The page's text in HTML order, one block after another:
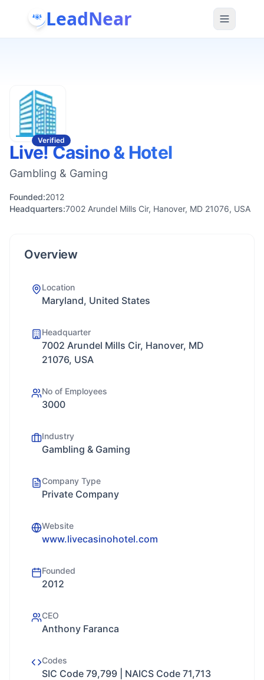
LeadNear
Verified
Live! Casino & Hotel
Gambling & Gaming
Founded:2012
Headquarters:7002 Arundel Mills Cir, Hanover, MD 21076, USA
Overview
Location
Maryland, United States
Headquarter
7002 Arundel Mills Cir, Hanover, MD
21076, USA
No of Employees
3000
Industry
Gambling & Gaming
Company Type
Private Company
Website
www.livecasinohotel.com
Founded
2012
CEO
Anthony Faranca
Codes
SIC Code 79,799 | NAICS Code 71,713